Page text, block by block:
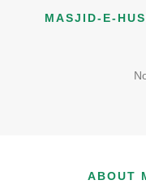
MASJID-E-
ABOUT